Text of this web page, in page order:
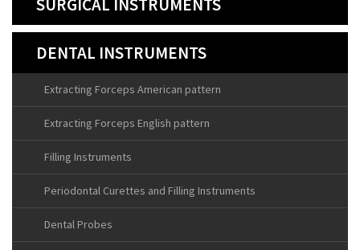
SURGICAL INSTRUMENTS
DENTAL INSTRUMENTS
Extracting Forceps American pattern
Extracting Forceps English pattern
Filling Instruments
Periodontal Curettes and Filling Instruments
Dental Probes